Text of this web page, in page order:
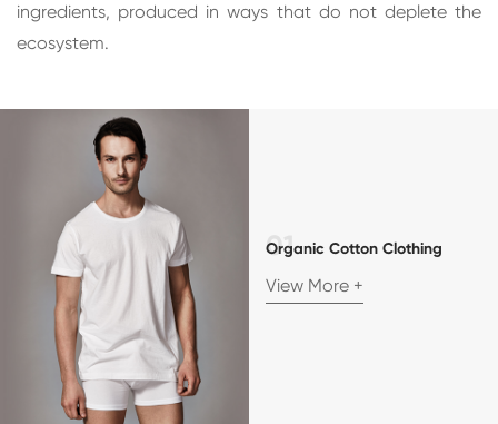
ingredients, produced in ways that do not deplete the
ecosystem.
Organic Cotton Clothing
View More +